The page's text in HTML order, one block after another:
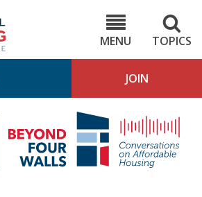
MENU
TOPICS
JOIN
4